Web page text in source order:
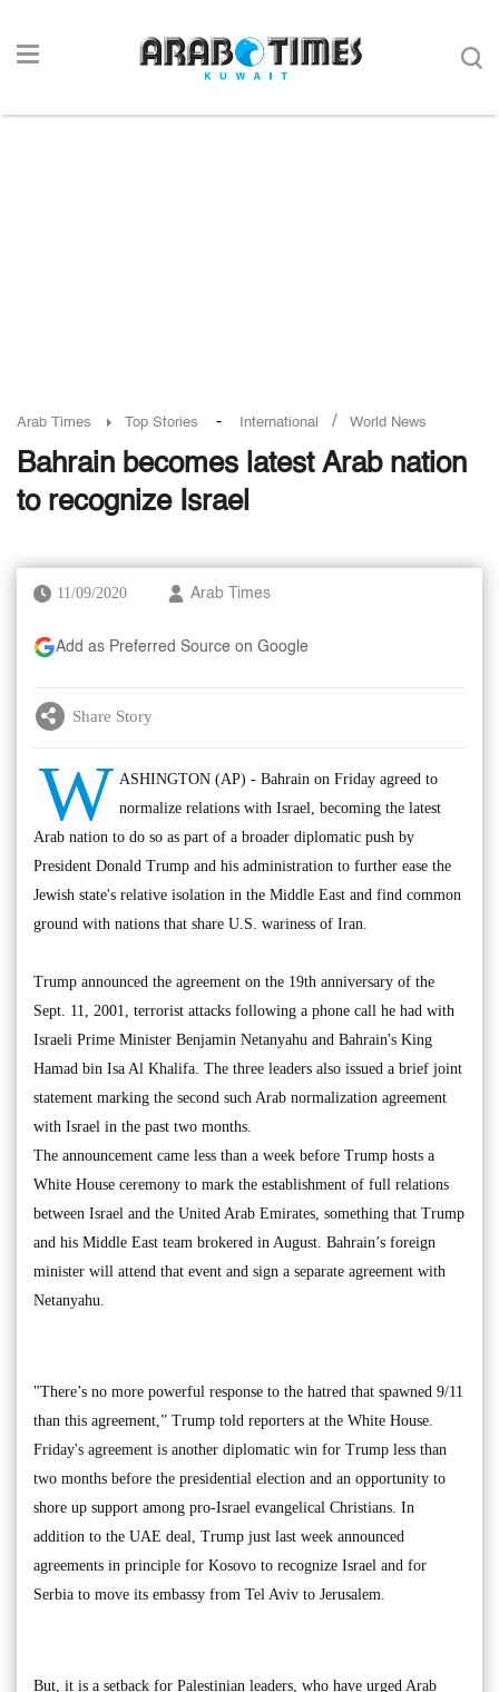
Arab Times Top Stories - International / World News
Bahrain becomes latest Arab nation
to recognize Israel
11/09/2020 Arab Times
Add as Preferred Source on Google
Share Story
W ASHINGTON (AP) - Bahrain on Friday agreed to
normalize relations with Israel, becoming the latest
Arab nation to do so as part of a broader diplomatic push by
President Donald Trump and his administration to further ease the
Jewish state's relative isolation in the Middle East and find common
ground with nations that share U.S. wariness of Iran.
Trump announced the agreement on the 19th anniversary of the
Sept. 11, 2001, terrorist attacks following a phone call he had with
Israeli Prime Minister Benjamin Netanyahu and Bahrain's King
Hamad bin Isa Al Khalifa. The three leaders also issued a brief joint
statement marking the second such Arab normalization agreement
with Israel in the past two months.
The announcement came less than a week before Trump hosts a
White House ceremony to mark the establishment of full relations
between Israel and the United Arab Emirates, something that Trump
and his Middle East team brokered in August. Bahrain’s foreign
minister will attend that event and sign a separate agreement with
Netanyahu.
"There’s no more powerful response to the hatred that spawned 9/11
than this agreement,” Trump told reporters at the White House.
Friday's agreement is another diplomatic win for Trump less than
two months before the presidential election and an opportunity to
shore up support among pro-Israel evangelical Christians. In
addition to the UAE deal, Trump just last week announced
agreements in principle for Kosovo to recognize Israel and for
Serbia to move its embassy from Tel Aviv to Jerusalem.
But, it is a setback for Palestinian leaders, who have urged Arab